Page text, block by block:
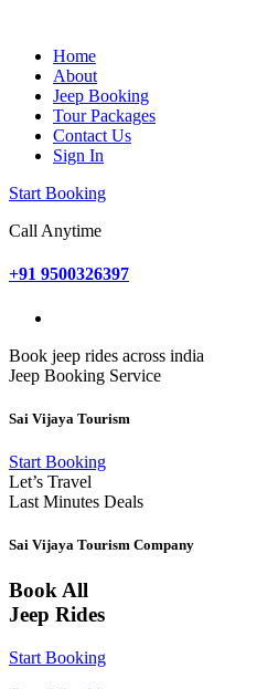
Home
About
Jeep Booking
Tour Packages
Contact Us
Sign In
Start Booking
Call Anytime
+91 9500326397
Book jeep rides across india
Jeep Booking Service
Sai Vijaya Tourism
Start Booking
Let’s Travel
Last Minutes Deals
Sai Vijaya Tourism Company
Book All
Jeep Rides
Start Booking